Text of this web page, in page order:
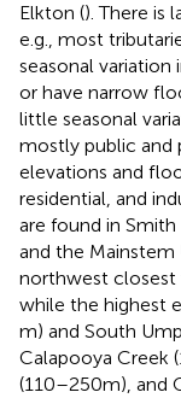
Elkton (). There is
e.g., most
seasonal
or have narrow
little seasonal
mostly public and
elevations and
residential, and
are found in Smith
and the Mainstem
northwest
while the highest
m) and South
Calapooya Creek
(110–250 m), and